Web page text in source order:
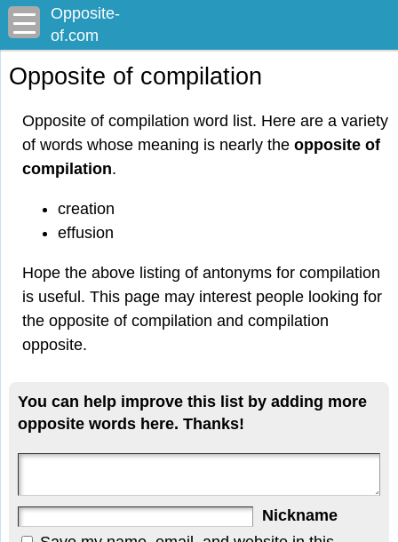
Opposite-
of.com
Opposite of compilation
Opposite of compilation word list. Here are a variety
of words whose meaning is nearly the opposite of
compilation.
creation
effusion
Hope the above listing of antonyms for compilation
is useful. This page may interest people looking for
the opposite of compilation and compilation
opposite.
You can help improve this list by adding more
opposite words here. Thanks!
Nickname